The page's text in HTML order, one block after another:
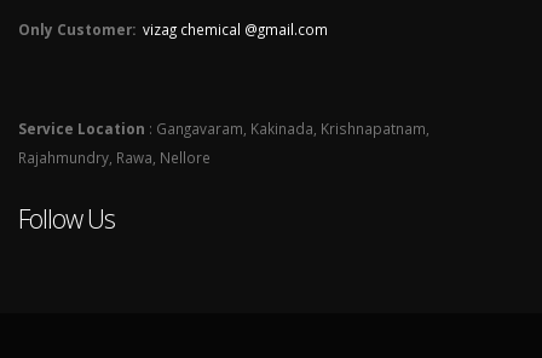
Only Customer: vizag chemical @gmail.com
Service Location : Gangavaram, Kakinada, Krishnapatnam,
Rajahmundry, Rawa, Nellore
Follow Us